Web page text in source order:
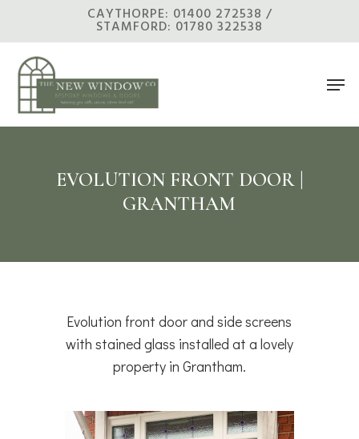
main
content
CAYTHORPE: 01400 272538 /
STAMFORD: 01780 322538
Menu
EVOLUTION FRONT DOOR |
GRANTHAM
Evolution front door and side screens
with stained glass installed at a lovely
property in Grantham.